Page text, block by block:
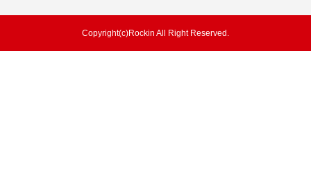
Copyright(c)Rockin All Right Reserved.